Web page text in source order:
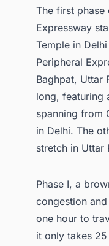
The first phase
Expressway
Temple in
Peripheral
Baghpat, Uttar
long, featuring
spanning from
in Delhi. The
stretch in Uttar
Phase I, a
congestion
one hour to
it only takes